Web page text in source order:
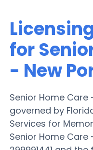
for
- New
Senior Home Care
governed by
Services for
Senior Home Care